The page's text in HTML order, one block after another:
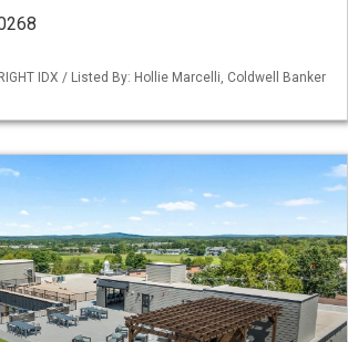
IDX / Listed By: Hollie Marcelli, Coldwell Banker